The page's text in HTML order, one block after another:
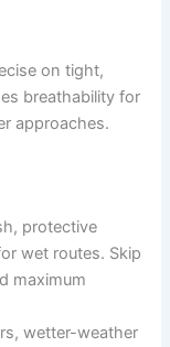
on tight,
breathability for
approaches.
protective
wet routes. Skip
maximum
wetter-weather